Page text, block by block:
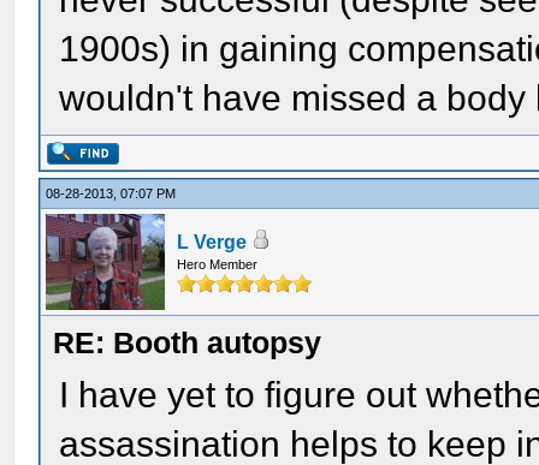
1900s) in gaining
wouldn't have missed a body
08-28-2013, 07:07 PM
L Verge
Hero Member
RE: Booth autopsy
I have yet to figure out
assassination helps to keep